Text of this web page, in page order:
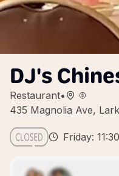
DJ's
Restaurant•
435 Magnolia Ave,
Friday: